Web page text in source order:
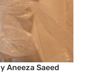
Aneeza Saeed